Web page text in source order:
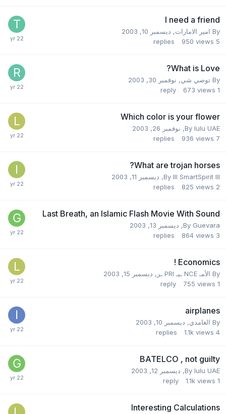
I need a friend
By امير الامارات, ديسمبر 10, 2003
5
replies 950 views
What is Love?
By توصي شي, نوفمبر 30, 2003
1
reply 673 views
Which color is your flower
By lulu UAE
, نوفمبر 26, 2003
7
replies 936 views
What are trojan horses?
By III SmartSpirit III
, ديسمبر 11, 2003
2
replies 825 views
Last Breath, an Islamic Flash Movie With Sound
By Guevara
, ديسمبر 13, 2003
3
replies 864 views
Economics !
By الأمـ NCE ـيـ PRI ـر , ديسمبر 15, 2003
1
reply 755 views
airplanes
By الغامدي, ديسمبر 10, 2003
4
replies 1.1k views
BATELCO , not guilty
By lulu UAE
, ديسمبر 12, 2003
1
reply 1.1k views
Interesting Calculations